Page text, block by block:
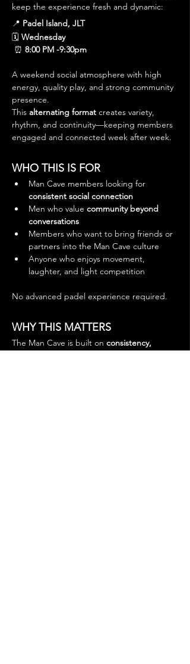
keep the experience fresh and dynamic:
📍 Padel Island, JLT
🗓 Wednesday
⏰ 8:00 PM -9:30pm
A weekend social atmosphere with high
energy, quality play, and strong community
presence.
This alternating format creates variety,
rhythm, and continuity—keeping members
engaged and connected week after week.
WHO THIS IS FOR
Man Cave members looking for
consistent social connection
Men who value community beyond
conversations
Members who want to bring friends or
partners into the Man Cave culture
Anyone who enjoys movement,
laughter, and light competition
No advanced padel experience required.
WHY THIS MATTERS
The Man Cave is built on consistency,